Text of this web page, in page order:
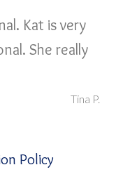
Kat is very
She really
Tina P.
Policy